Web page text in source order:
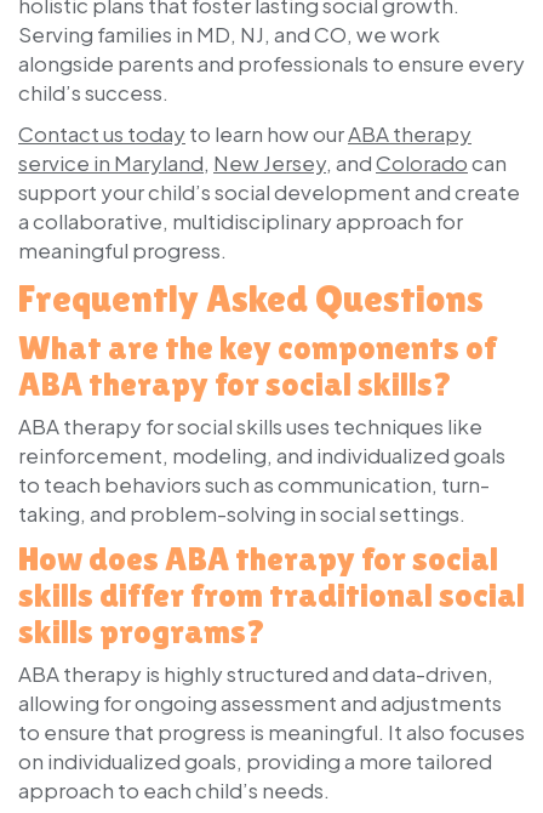
Serving families in MD, NJ, and CO, we work
alongside parents and professionals to ensure every
child’s success.
Contact us todayto learn how ourABA therapy
service in Maryland, New Jersey, andColoradocan
support your child’s social development and create
a collaborative, multidisciplinary approach for
meaningful progress.
Frequently Asked Questions
What are the key components of
ABA therapy for social skills?
ABA therapy for social skills uses techniques like
reinforcement, modeling, and individualized goals
to teach behaviors such as communication, turn-
taking, and problem-solving in social settings.
How does ABA therapy for social
skills differ from traditional social
skills programs?
ABA therapy is highly structured and data-driven,
allowing for ongoing assessment and adjustments
to ensure that progress is meaningful. It also focuses
on individualized goals, providing a more tailored
approach to each child’s needs.